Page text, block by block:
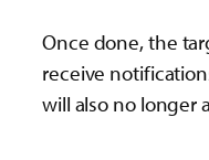
Once done, the
receive
will also no longer